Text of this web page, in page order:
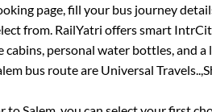
page, fill your bus journey
from. RailYatri offers smart
cabins, personal water bottles, and
bus route are Universal Travels..,